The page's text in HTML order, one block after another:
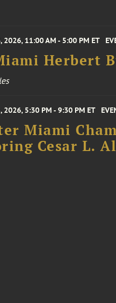
2026, 11:00 AM - 5:00 PM ET
Herbert
2026, 5:30 PM - 9:30 PM ET
Miami
Cesar L.